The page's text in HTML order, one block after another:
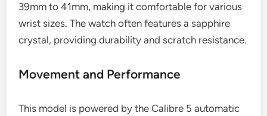
39mm to 41mm, making it comfortable for various
wrist sizes. The watch often features a sapphire
crystal, providing durability and scratch resistance.
Movement and Performance
This model is powered by the Calibre 5 automatic